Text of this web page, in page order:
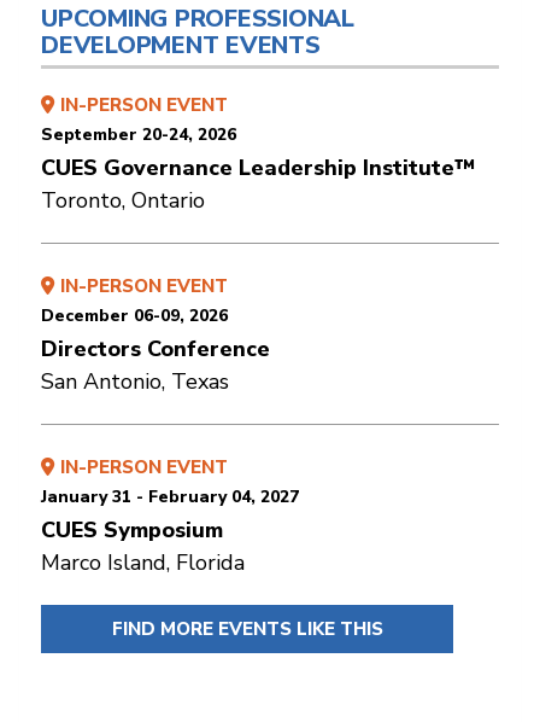
UPCOMING PROFESSIONAL
DEVELOPMENT EVENTS
IN-PERSON EVENT
September 20-24, 2026
CUES Governance Leadership Institute™
Toronto, Ontario
IN-PERSON EVENT
December 06-09, 2026
Directors Conference
San Antonio, Texas
IN-PERSON EVENT
January 31 - February 04, 2027
CUES Symposium
Marco Island, Florida
FIND MORE EVENTS LIKE THIS